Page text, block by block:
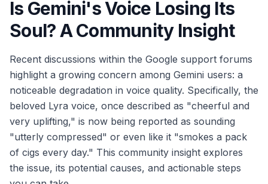
Is Gemini's Voice Losing Its
Soul? A Community Insight
Recent discussions within the Google support forums
highlight a growing concern among Gemini users: a
noticeable degradation in voice quality. Specifically, the
beloved Lyra voice, once described as "cheerful and
very uplifting," is now being reported as sounding
"utterly compressed" or even like it "smokes a pack
of cigs every day." This community insight explores
the issue, its potential causes, and actionable steps